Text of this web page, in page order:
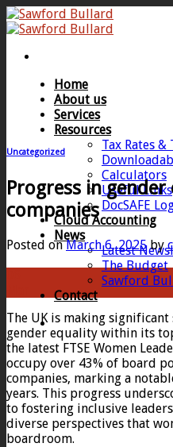
Skip
to
Home
About us
Services
Resources
Tax Rates &
Calculators
Useful Links
DocSAFE
Cloud Accounting
News
Latest
The Budget
Sawford
Contact
Uncategorized
Progress in
companies
Posted onMarch 6, 2025by
The UK is making
gender equality within its
the latest FTSE Women
occupy over 43% of board
companies, marking a
years. This progress
to fostering inclusive
diverse perspectives that
boardroom.